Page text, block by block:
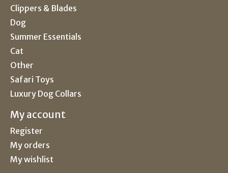
Clippers & Blades
Dog
Summer Essentials
Cat
Other
Safari Toys
Luxury Dog Collars
My account
Register
My orders
My wishlist